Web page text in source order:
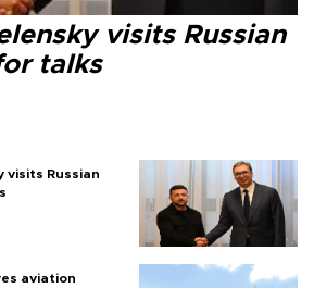
visits Russian
talks
visits Russian
aviation